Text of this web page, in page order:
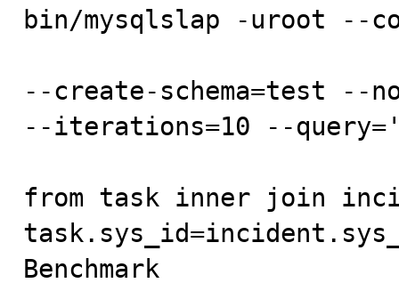
bin/mysqlslap -uroot --
--create-schema=test --
--iterations=10 --
from task inner join
Benchmark